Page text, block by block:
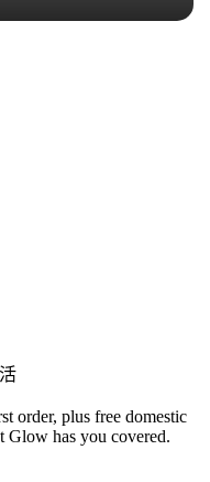
order, plus free domestic
Glow has you covered.